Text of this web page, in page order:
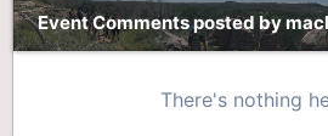
Event Comments posted by
There's nothing